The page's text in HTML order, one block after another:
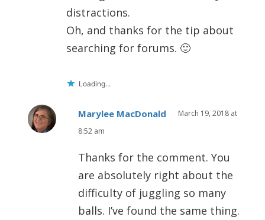
distractions.
Oh, and thanks for the tip about
searching for forums. 🙂
Loading...
Marylee MacDonald
March 19, 2018 at
8:52 am
Thanks for the comment. You
are absolutely right about the
difficulty of juggling so many
balls. I’ve found the same thing.